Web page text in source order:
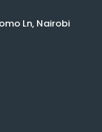
Ln, Nairobi